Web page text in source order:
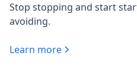
Stop stopping and start
avoiding.
Learn more